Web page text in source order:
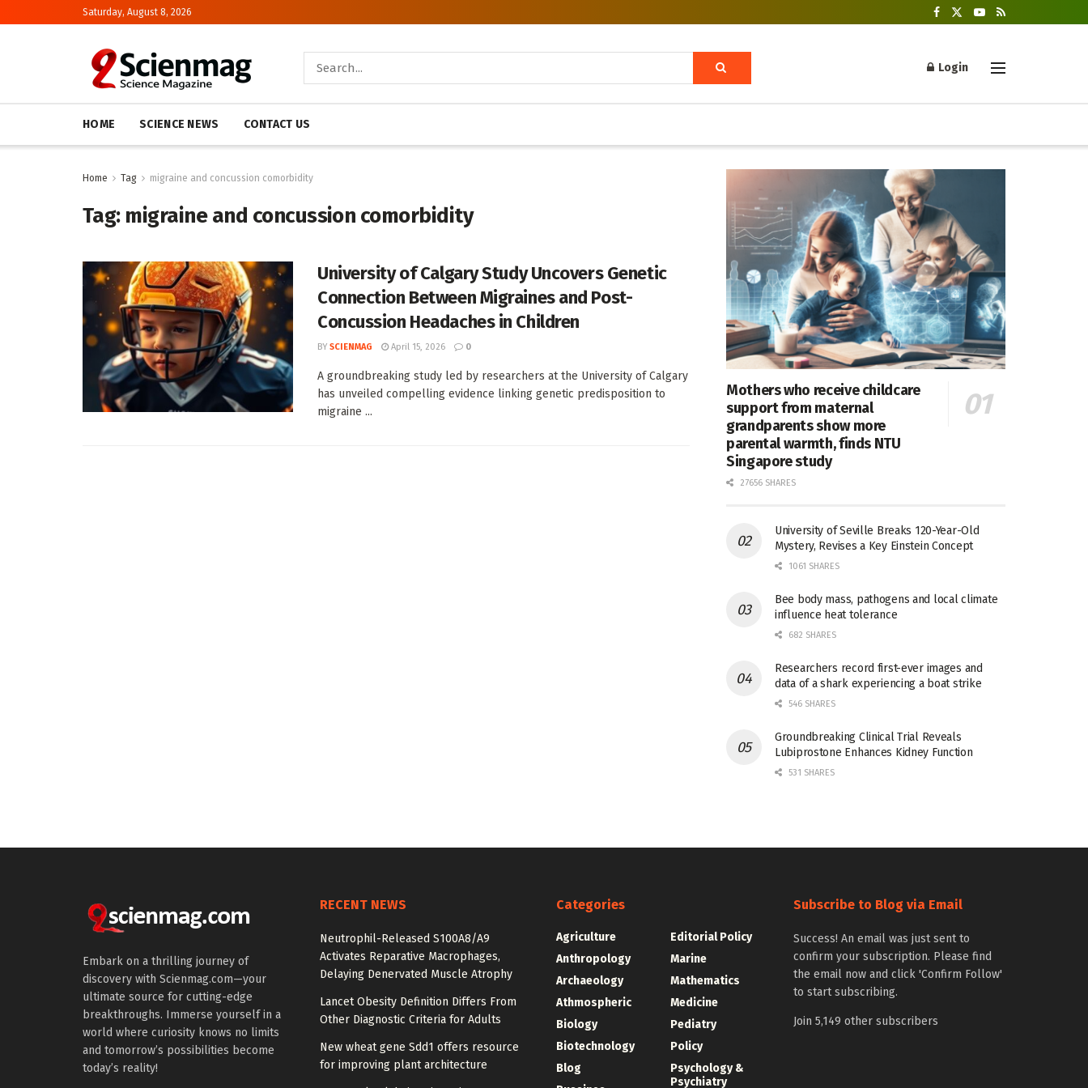
Saturday, August 8, 2026
Login
HOME SCIENCE NEWS CONTACT US
Home Tag migraine and concussion comorbidity
Tag: migraine and concussion comorbidity
University of Calgary Study Uncovers Genetic
Connection Between Migraines and Post-
Concussion Headaches in Children
BY SCIENMAG April 15, 2026 0
A groundbreaking study led by researchers at the University of Calgary
has unveiled compelling evidence linking genetic predisposition to
migraine ...
Mothers who receive childcare
support from maternal
grandparents show more
parental warmth, finds NTU
Singapore study
27656 SHARES
University of Seville Breaks 120-Year-Old
Mystery, Revises a Key Einstein Concept
1061 SHARES
Bee body mass, pathogens and local climate
influence heat tolerance
682 SHARES
Researchers record first-ever images and
data of a shark experiencing a boat strike
546 SHARES
Groundbreaking Clinical Trial Reveals
Lubiprostone Enhances Kidney Function
531 SHARES
Embark on a thrilling journey of
discovery with Scienmag.com—your
ultimate source for cutting-edge
breakthroughs. Immerse yourself in a
world where curiosity knows no limits
and tomorrow’s possibilities become
today’s reality!
RECENT NEWS
Neutrophil-Released S100A8/A9
Activates Reparative Macrophages,
Delaying Denervated Muscle Atrophy
Lancet Obesity Definition Differs From
Other Diagnostic Criteria for Adults
New wheat gene Sdd1 offers resource
for improving plant architecture
Categories
Agriculture
Anthropology
Archaeology
Athmospheric
Biology
Biotechnology
Blog
Editorial Policy
Marine
Mathematics
Medicine
Pediatry
Policy
Psychology &
Psychiatry
Subscribe to Blog via Email
Success! An email was just sent to
confirm your subscription. Please find
the email now and click 'Confirm Follow'
to start subscribing.
Join 5,149 other subscribers